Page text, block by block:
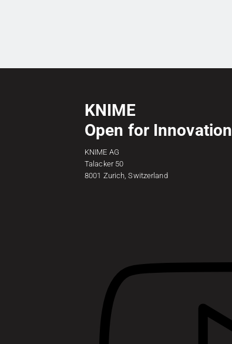
KNIME
Open for Innovation
KNIME AG
Talacker 50
8001 Zurich, Switzerland